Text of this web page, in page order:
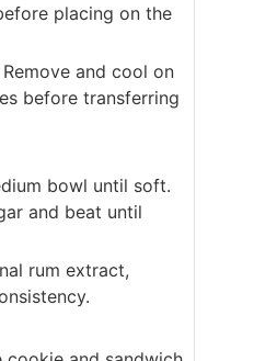
placing on the
and cool on
before transferring
bowl until soft.
and beat until
rum extract,